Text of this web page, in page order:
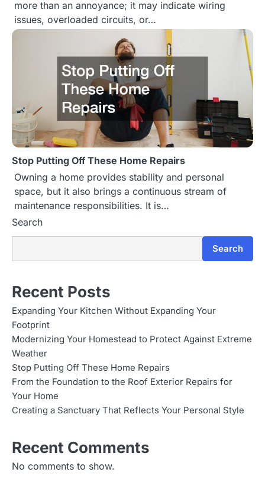
more than an annoyance; it may indicate wiring
issues, overloaded circuits, or…
Stop Putting Off These Home Repairs
Owning a home provides stability and personal
space, but it also brings a continuous stream of
maintenance responsibilities. It is…
Search
Search
Recent Posts
Expanding Your Kitchen Without Expanding Your
Footprint
Modernizing Your Homestead to Protect Against Extreme
Weather
Stop Putting Off These Home Repairs
From the Foundation to the Roof Exterior Repairs for
Your Home
Creating a Sanctuary That Reflects Your Personal Style
Recent Comments
No comments to show.